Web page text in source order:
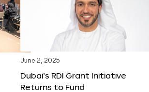
June 2, 2025
Dubai’s RDI Grant Initiative
Returns to Fund